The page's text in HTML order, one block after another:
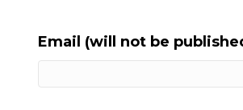
Email (will not be